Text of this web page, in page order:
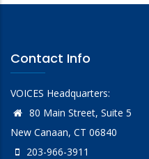
Contact Info
VOICES Headquarters:
80 Main Street, Suite 5
New Canaan, CT 06840
203-966-3911